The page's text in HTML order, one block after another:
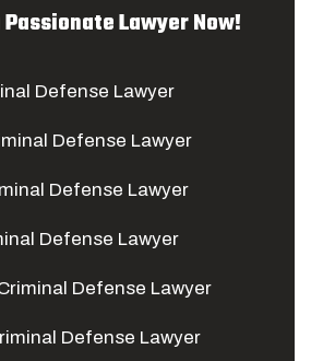
Lawyer Now!
Defense Lawyer
Defense Lawyer
Defense Lawyer
Defense Lawyer
Defense Lawyer
Defense Lawyer